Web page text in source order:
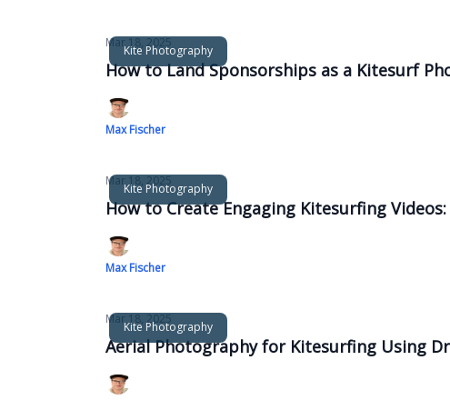
Kite Photography
Mar 18, 2025
How to Land Sponsorships as a Kitesurf
Max Fischer
Kite Photography
Mar 18, 2025
How to Create Engaging Kitesurfing
Max Fischer
Kite Photography
Mar 18, 2025
Aerial Photography for Kitesurfing Using